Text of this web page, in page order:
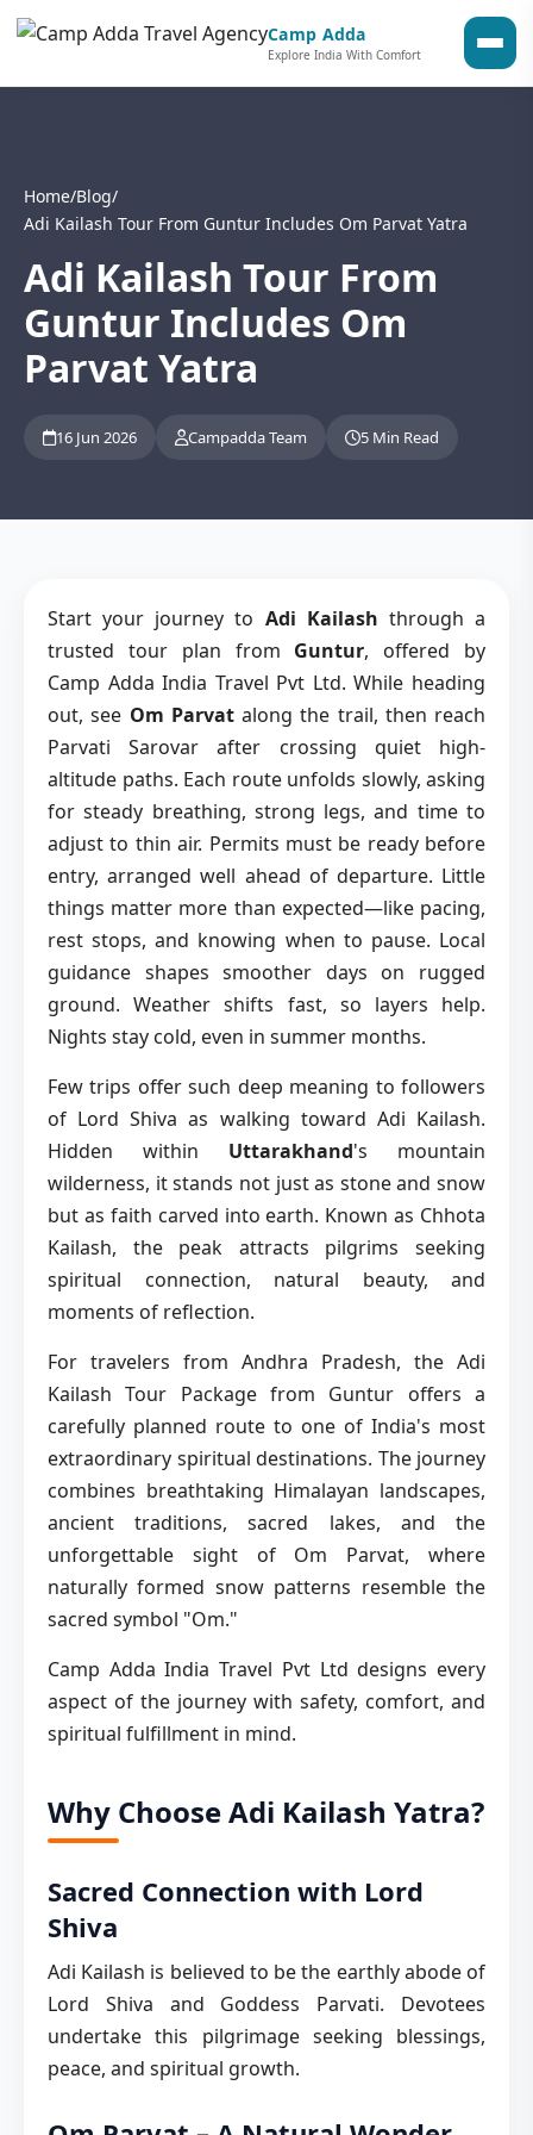
Camp Adda
Explore India With Comfort
Home/Blog/
Adi Kailash Tour From Guntur Includes Om Parvat Yatra
Adi Kailash Tour From
Guntur Includes Om
Parvat Yatra
16 Jun 2026 Campadda Team 5 Min Read
Start your journey to Adi Kailash through a
trusted tour plan from Guntur, offered by
Camp Adda India Travel Pvt Ltd. While heading
out, see Om Parvatalong the trail, then reach
Parvati Sarovar after crossing quiet high-
altitude paths. Each route unfolds slowly, asking
for steady breathing, strong legs, and time to
adjust to thin air. Permits must be ready before
entry, arranged well ahead of departure. Little
things matter more than expected—like pacing,
rest stops, and knowing when to pause. Local
guidance shapes smoother days on rugged
ground. Weather shifts fast, so layers help.
Nights stay cold, even in summer months.
Few trips offer such deep meaning to followers
of Lord Shiva as walking toward Adi Kailash.
Hidden within Uttarakhand's mountain
wilderness, it stands not just as stone and snow
but as faith carved into earth. Known as Chhota
Kailash, the peak attracts pilgrims seeking
spiritual connection, natural beauty, and
moments of reflection.
For travelers from Andhra Pradesh, the Adi
Kailash Tour Package from Guntur offers a
carefully planned route to one of India's most
extraordinary spiritual destinations. The journey
combines breathtaking Himalayan landscapes,
ancient traditions, sacred lakes, and the
unforgettable sight of Om Parvat, where
naturally formed snow patterns resemble the
sacred symbol "Om."
Camp Adda India Travel Pvt Ltd designs every
aspect of the journey with safety, comfort, and
spiritual fulfillment in mind.
Why Choose Adi Kailash Yatra?
Sacred Connection with Lord
Shiva
Adi Kailash is believed to be the earthly abode of
Lord Shiva and Goddess Parvati. Devotees
undertake this pilgrimage seeking blessings,
peace, and spiritual growth.